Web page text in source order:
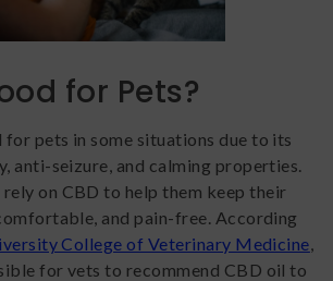
for Pets?
for pets in some situations due to its
anti-seizure, and calming properties.
on CBD to help them keep their
and pain-free. According
College of Veterinary Medicine
for vets to recommend CBD oil to